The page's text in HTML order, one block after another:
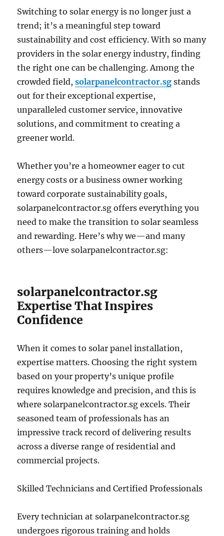
Switching to solar energy is no longer just a
trend; it’s a meaningful step toward
sustainability and cost efficiency. With so many
providers in the solar energy industry, finding
the right one can be challenging. Among the
crowded field,solarpanelcontractor.sg stands
out for their exceptional expertise,
unparalleled customer service, innovative
solutions, and commitment to creating a
greener world.
Whether you’re a homeowner eager to cut
energy costs or a business owner working
toward corporate sustainability goals,
solarpanelcontractor.sg offers everything you
need to make the transition to solar seamless
and rewarding. Here’s why we—and many
others—love solarpanelcontractor.sg:
solarpanelcontractor.sg
Expertise That Inspires
Confidence
When it comes to solar panel installation,
expertise matters. Choosing the right system
based on your property’s unique profile
requires knowledge and precision, and this is
where solarpanelcontractor.sg excels. Their
seasoned team of professionals has an
impressive track record of delivering results
across a diverse range of residential and
commercial projects.
Skilled Technicians and Certified Professionals
Every technician at solarpanelcontractor.sg
undergoes rigorous training and holds